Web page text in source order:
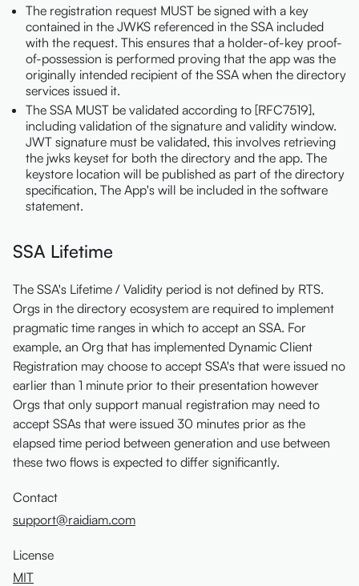
The registration request MUST be signed with a key
contained in the JWKS referenced in the SSA included
with the request. This ensures that a holder-of-key proof-
of-possession is performed proving that the app was the
originally intended recipient of the SSA when the directory
services issued it.
The SSA MUST be validated according to [RFC7519],
including validation of the signature and validity window.
JWT signature must be validated, this involves retrieving
the jwks keyset for both the directory and the app. The
keystore location will be published as part of the directory
specification, The App's will be included in the software
statement.
SSA Lifetime
The SSA's Lifetime / Validity period is not defined by RTS.
Orgs in the directory ecosystem are required to implement
pragmatic time ranges in which to accept an SSA. For
example, an Org that has implemented Dynamic Client
Registration may choose to accept SSA's that were issued no
earlier than 1 minute prior to their presentation however
Orgs that only support manual registration may need to
accept SSAs that were issued 30 minutes prior as the
elapsed time period between generation and use between
these two flows is expected to differ significantly.
Contact
support@raidiam.com
License
MIT